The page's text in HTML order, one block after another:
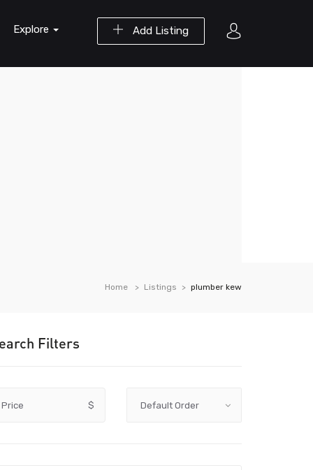
Add Listing
Explore
Home Listings plumber kew
Filters
Price $